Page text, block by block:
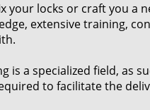
your locks or craft you a
extensive training,
is a specialized field, as
to facilitate the